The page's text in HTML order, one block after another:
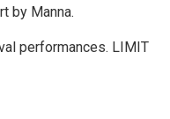
by Manna.
performances. LIMIT